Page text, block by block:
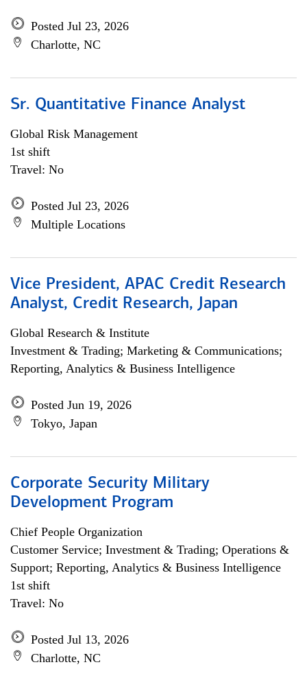
Posted Jul 23, 2026
Charlotte, NC
Sr. Quantitative Finance Analyst
Global Risk Management
1st shift
Travel: No
Posted Jul 23, 2026
Multiple Locations
Vice President, APAC Credit Research
Analyst, Credit Research, Japan
Global Research & Institute
Investment & Trading; Marketing & Communications;
Reporting, Analytics & Business Intelligence
Posted Jun 19, 2026
Tokyo, Japan
Corporate Security Military
Development Program
Chief People Organization
Customer Service; Investment & Trading; Operations &
Support; Reporting, Analytics & Business Intelligence
1st shift
Travel: No
Posted Jul 13, 2026
Charlotte, NC